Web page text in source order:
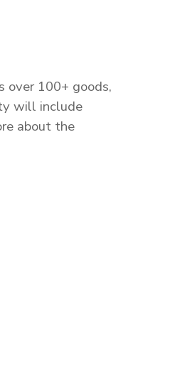
over 100+ goods,
will include
about the